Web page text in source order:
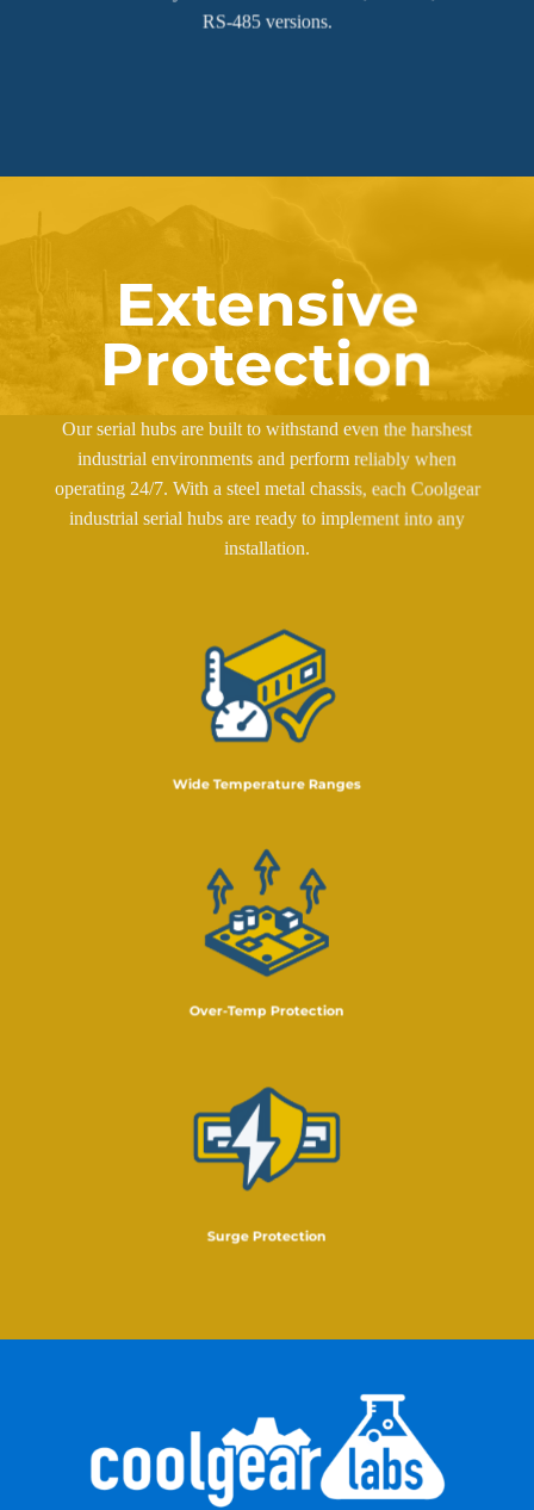
RS-485 versions.
Extensive
Protection
Our serial hubs are built to withstand even the harshest
industrial environments and perform reliably when
operating 24/7. With a steel metal chassis, each Coolgear
industrial serial hubs are ready to implement into any
installation.
Wide Temperature Ranges
Over-Temp Protection
Surge Protection